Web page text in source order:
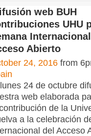
web BUH
UHU
Abierto
24, 2016 from
24 de octubre
web elaborada
de la
a la celebración
del Acceso